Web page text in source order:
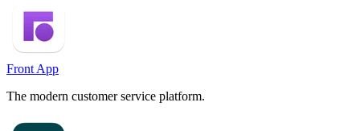
Front App
The modern customer service platform.